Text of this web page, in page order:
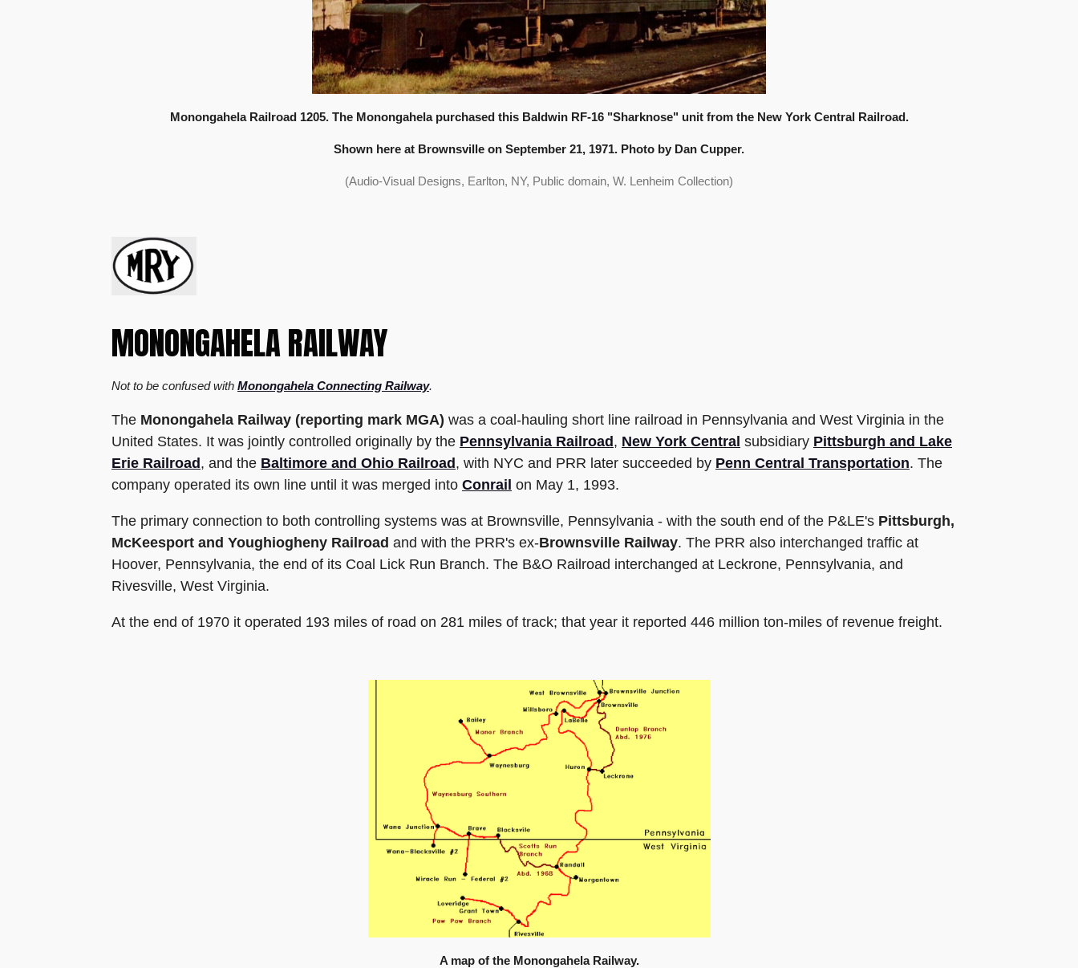
Monongahela Railroad 1205. The Monongahela purchased this Baldwin RF-16 "Sharknose" unit from the New York Central Railroad.
Shown here at Brownsville on September 21, 1971. Photo by Dan Cupper.
(Audio-Visual Designs, Earlton, NY, Public domain, W. Lenheim Collection)
MONONGAHELA RAILWAY
Not to be confused with Monongahela Connecting Railway.
The Monongahela Railway (reporting mark MGA) was a coal-hauling short line railroad in Pennsylvania and West Virginia in the
United States. It was jointly controlled originally by the Pennsylvania Railroad , New York Central subsidiary Pittsburgh and Lake
Erie Railroad , and the Baltimore and Ohio Railroad , with NYC and PRR later succeeded by Penn Central Transportation. The
company operated its own line until it was merged into Conrail on May 1, 1993.
The primary connection to both controlling systems was at Brownsville, Pennsylvania - with the south end of the P&LE's Pittsburgh,
McKeesport and Youghiogheny Railroad and with the PRR's ex-Brownsville Railway. The PRR also interchanged traffic at
Hoover, Pennsylvania, the end of its Coal Lick Run Branch. The B&O Railroad interchanged at Leckrone, Pennsylvania, and
Rivesville, West Virginia.
At the end of 1970 it operated 193 miles of road on 281 miles of track; that year it reported 446 million ton-miles of revenue freight.
A map of the Monongahela Railway.